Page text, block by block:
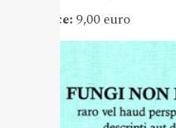
Price:9,00 euro